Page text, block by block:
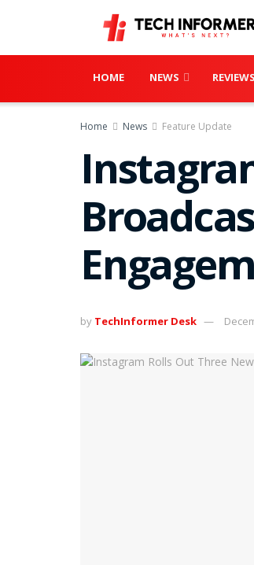
HOME NEWS REVIEWS
Home News Feature Update
by TechInformer Desk